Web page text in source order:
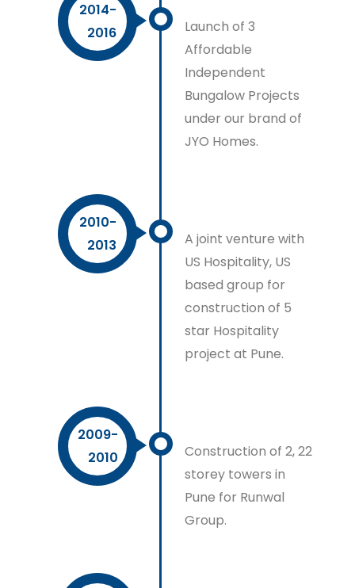
2014-
2016
Launch of 3
Affordable
Independent
Bungalow Projects
under our brand of
JYO Homes.
2010-
2013
A joint venture with
US Hospitality, US
based group for
construction of 5
star Hospitality
project at Pune.
2009-
2010
Construction of 2, 22
storey towers in
Pune for Runwal
Group.